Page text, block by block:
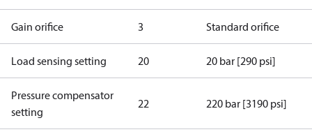
Gain orifice 3 Standard orifice
Load sensing setting 20 20 bar [290 psi]
Pressure compensator
setting
22 220 bar [3190 psi]